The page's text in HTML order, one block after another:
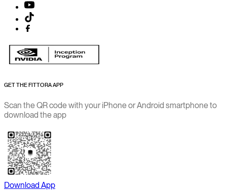
GET THE FITTORA APP
Scan the QR code with your iPhone or Android smartphone to
download the app
Download App